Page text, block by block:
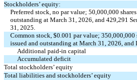
Stockholders’ equity:
Preferred stock,no par value;50,000,000
outstanding at March 31, 2026, and429,291
31, 2025.
Common stock, $0.001 par value;350,000,000
issued and outstanding at March 31, 2026,
Additional paid-in capital
Accumulated deficit
Total stockholders’ equity
Total liabilities and stockholders’ equity